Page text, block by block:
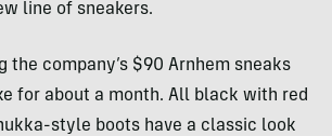
line of sneakers.
the company’s $90 Arnhem sneaks
for about a month. All black with red
style boots have a classic look